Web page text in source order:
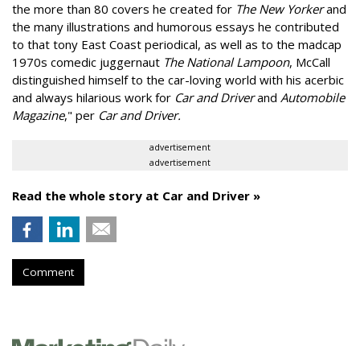
the more than 80 covers he created for The New Yorkerand
the many illustrations and humorous essays he contributed
to that tony East Coast periodical, as well as to the madcap
1970s comedic juggernaut The National Lampoon, McCall
distinguished himself to the car-loving world with his acerbic
and always hilarious work for Car and Driverand Automobile
Magazine," per Car and Driver.
advertisement
advertisement
Read the whole story at Car and Driver »
Comment